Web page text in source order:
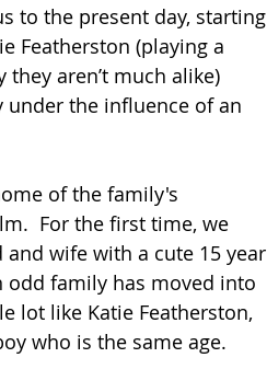
to the present day, starting
Featherston (playing a
aren’t much alike)
under the influence of an
of the family's
For the first time, we
wife with a cute 15 year
odd family has moved into
lot like Katie Featherston,
who is the same age.